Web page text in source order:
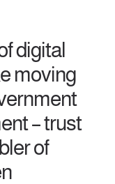
digital
moving
– trust
of